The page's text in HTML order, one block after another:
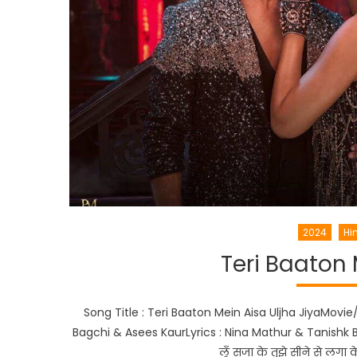
2024
Teri Baaton
Song Title : Teri Baaton Mein Aisa Uljha
Bagchi & Asees KaurLyrics : Nina Mathur &
लूँ सजा के तुझे सीने से लगा